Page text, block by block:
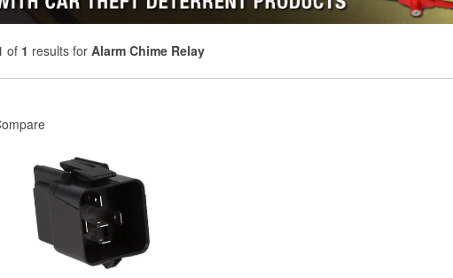
of 1 results for Alarm Chime Relay